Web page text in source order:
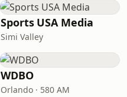
Sports USA Media
Simi Valley
WDBO
Orlando · 580 AM